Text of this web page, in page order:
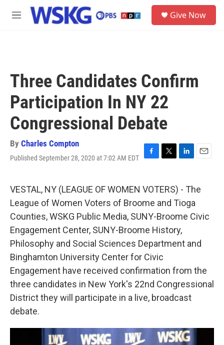
Skip to main content
M
Give Now
Three Candidates Confirm
Participation In NY 22
Congressional Debate
By Charles Compton
Published September 28, 2020 at 7:02 AM EDT
F
e
b
o
o
k
T
t
t
e
r
L
k
e
d
I
n
E
i
VESTAL, NY (LEAGUE OF WOMEN VOTERS) - The
League of Women Voters of Broome and Tioga
Counties, WSKG Public Media, SUNY-Broome Civic
Engagement Center, SUNY-Broome History,
Philosophy and Social Sciences Department and
Binghamton University Center for Civic
Engagement have received confirmation from the
three candidates in New York's 22nd Congressional
District they will participate in a live, broadcast
debate.